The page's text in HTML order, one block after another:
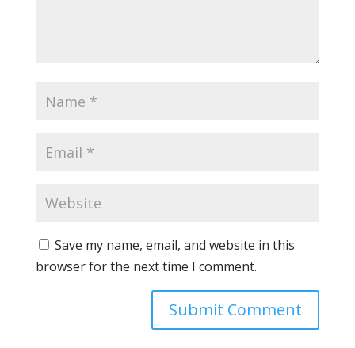
Save my name, email, and website in this
browser for the next time I comment.